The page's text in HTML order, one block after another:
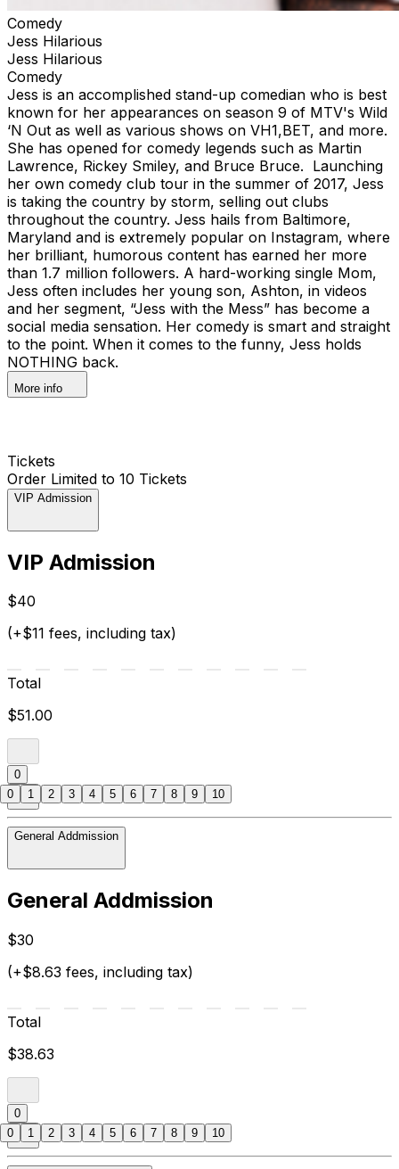
Comedy
Jess Hilarious
Jess Hilarious
Comedy
Jess is an accomplished stand-up comedian who is best
known for her appearances on season 9 of MTV's Wild
‘N Out as well as various shows on VH1,BET, and more.
She has opened for comedy legends such as Martin
Lawrence, Rickey Smiley, and Bruce Bruce. Launching
her own comedy club tour in the summer of 2017, Jess
is taking the country by storm, selling out clubs
throughout the country. Jess hails from Baltimore,
Maryland and is extremely popular on Instagram, where
her brilliant, humorous content has earned her more
than 1.7 million followers. A hard-working single Mom,
Jess often includes her young son, Ashton, in videos
and her segment, “Jess with the Mess” has become a
social media sensation. Her comedy is smart and straight
to the point. When it comes to the funny, Jess holds
NOTHING back.
More info
Tickets
Order Limited to 10 Tickets
VIP Admission
VIP Admission
$40
(+$11 fees, including tax)
Total
$51.00
0
General Addmission
General Addmission
$30
(+$8.63 fees, including tax)
Total
$38.63
0
0 1 2 3 4 5 6 7 8 9 10
0 1 2 3 4 5 6 7 8 9 10